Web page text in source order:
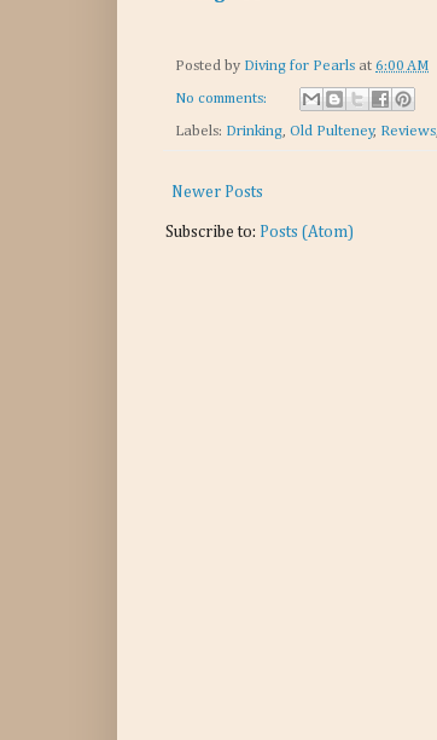
Posted by Diving for Pearls at 6:00 AM
No comments:
Labels: Drinking Old Pulteney, Reviews
Newer Posts
Subscribe to: Posts (Atom)